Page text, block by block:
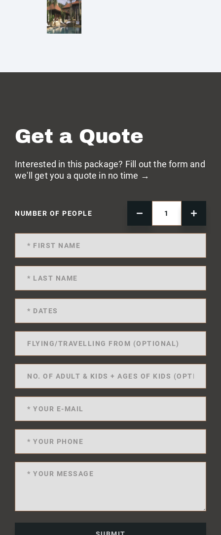
Get a Quote
Interested in this package? Fill out the form and
we'll get you a quote in no time →
NUMBER OF PEOPLE